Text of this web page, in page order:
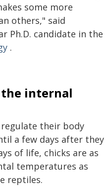
some more
others," said
Ph.D. candidate in the
.
internal
their body
a few days after they
of life, chicks are as
temperatures as
reptiles.